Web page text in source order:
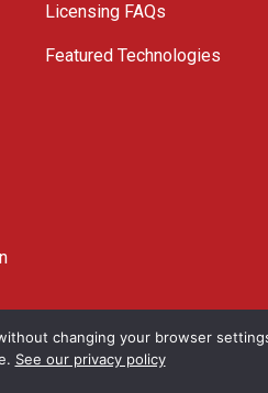
Licensing FAQs
Featured Technologies
changing your browser
See our privacy policy